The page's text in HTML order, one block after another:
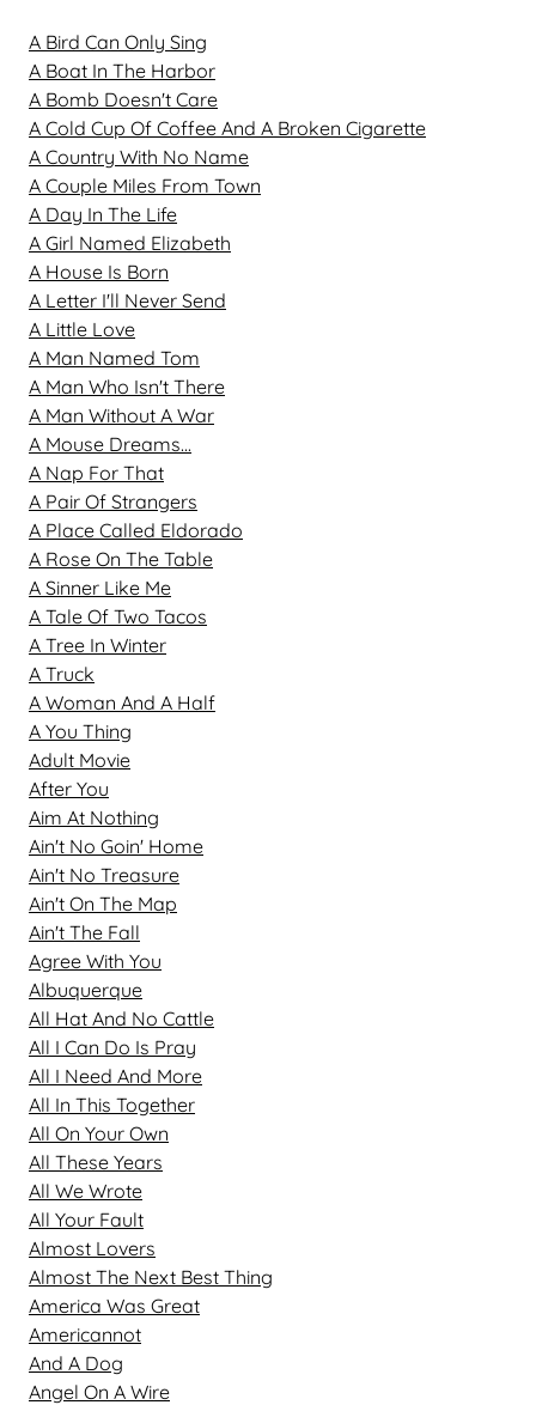
A Bird Can Only Sing
A Boat In The Harbor
A Bomb Doesn't Care
A Cold Cup Of Coffee And A Broken Cigarette
A Country With No Name
A Couple Miles From Town
A Day In The Life
A Girl Named Elizabeth
A House Is Born
A Letter I'll Never Send
A Little Love
A Man Named Tom
A Man Who Isn't There
A Man Without A War
A Mouse Dreams...
A Nap For That
A Pair Of Strangers
A Place Called Eldorado
A Rose On The Table
A Sinner Like Me
A Tale Of Two Tacos
A Tree In Winter
A Truck
A Woman And A Half
A You Thing
Adult Movie
After You
Aim At Nothing
Ain't No Goin' Home
Ain't No Treasure
Ain't On The Map
Ain't The Fall
Agree With You
Albuquerque
All Hat And No Cattle
All I Can Do Is Pray
All I Need And More
All In This Together
All On Your Own
All These Years
All We Wrote
All Your Fault
Almost Lovers
Almost The Next Best Thing
America Was Great
Americannot
And A Dog
Angel On A Wire